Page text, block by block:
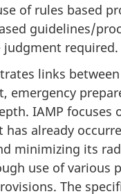
of rules based
guidelines/
judgment required.
links
emergency
IAMP focuses
has already
minimizing its
use of various
The